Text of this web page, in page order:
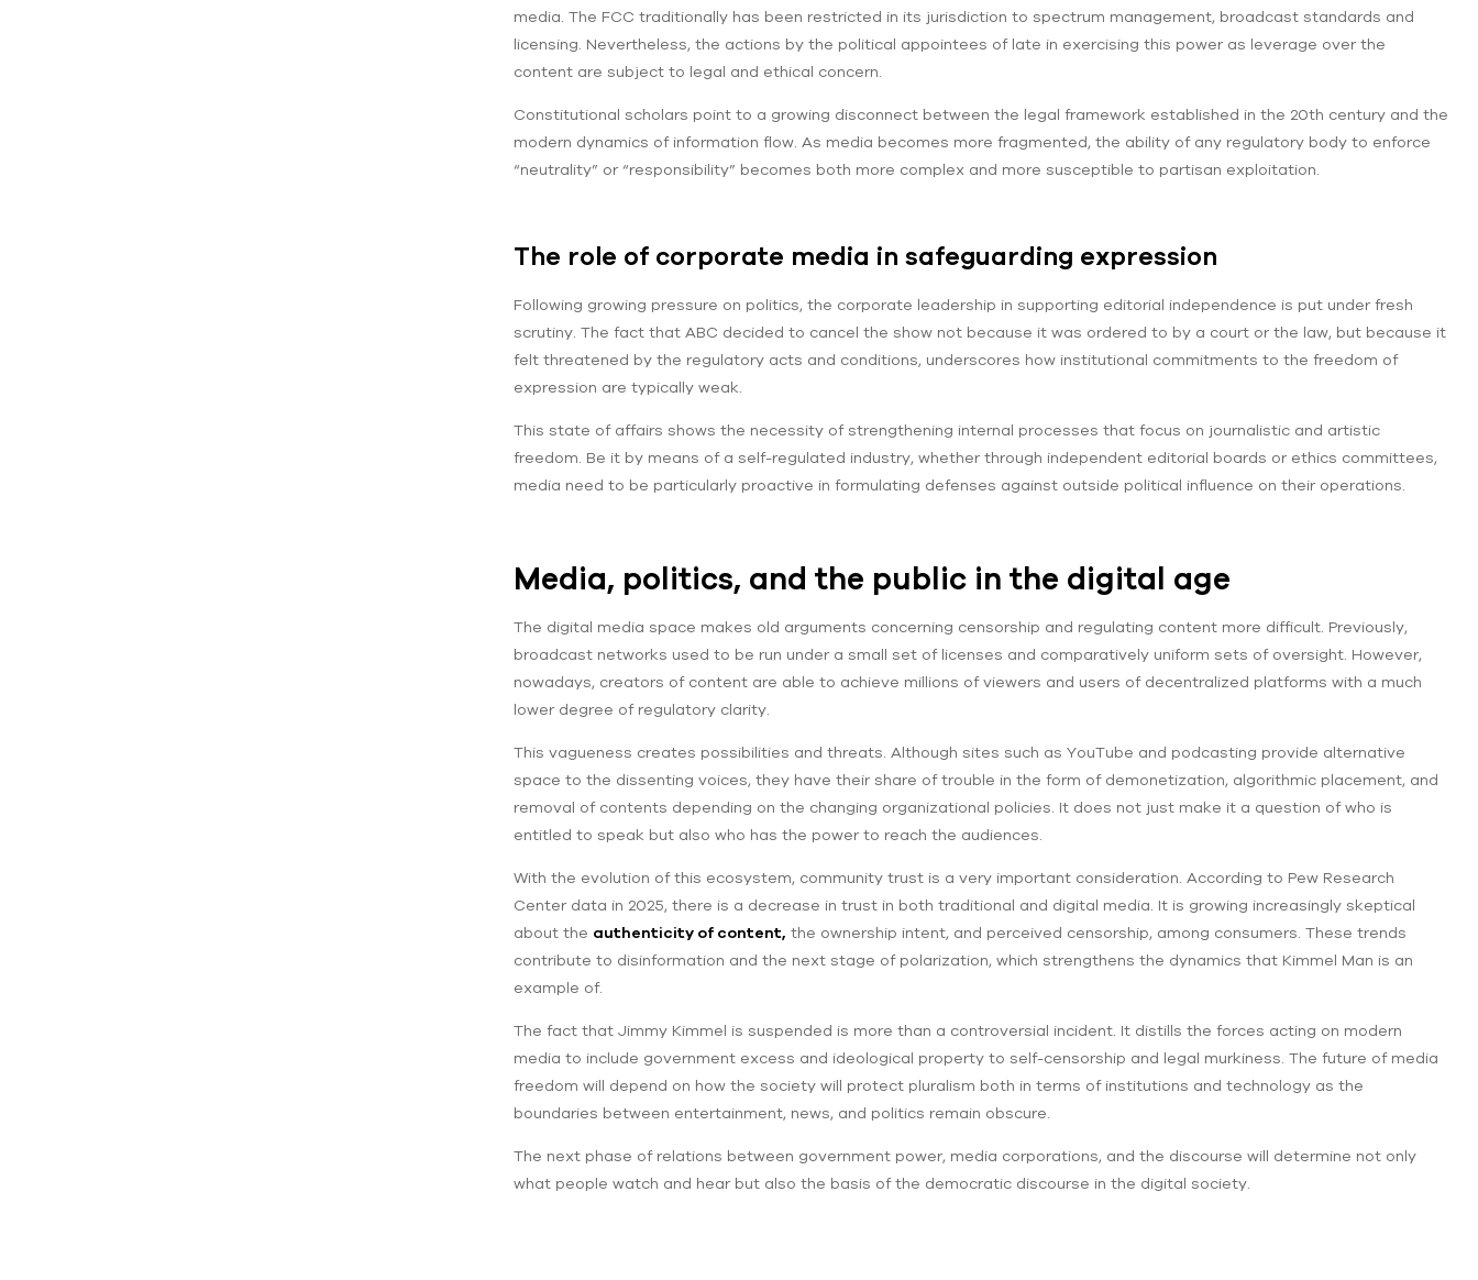
media. The FCC traditionally has been restricted in its jurisdiction to spectrum management, broadcast standards and
licensing. Nevertheless, the actions by the political appointees of late in exercising this power as leverage over the
content are subject to legal and ethical concern.
Constitutional scholars point to a growing disconnect between the legal framework established in the 20th century and the
modern dynamics of information flow. As media becomes more fragmented, the ability of any regulatory body to enforce
“neutrality” or “responsibility” becomes both more complex and more susceptible to partisan exploitation.
The role of corporate media in safeguarding expression
Following growing pressure on politics, the corporate leadership in supporting editorial independence is put under fresh
scrutiny. The fact that ABC decided to cancel the show not because it was ordered to by a court or the law, but because it
felt threatened by the regulatory acts and conditions, underscores how institutional commitments to the freedom of
expression are typically weak.
This state of affairs shows the necessity of strengthening internal processes that focus on journalistic and artistic
freedom. Be it by means of a self-regulated industry, whether through independent editorial boards or ethics committees,
media need to be particularly proactive in formulating defenses against outside political influence on their operations.
Media, politics, and the public in the digital age
The digital media space makes old arguments concerning censorship and regulating content more difficult. Previously,
broadcast networks used to be run under a small set of licenses and comparatively uniform sets of oversight. However,
nowadays, creators of content are able to achieve millions of viewers and users of decentralized platforms with a much
lower degree of regulatory clarity.
This vagueness creates possibilities and threats. Although sites such as YouTube and podcasting provide alternative
space to the dissenting voices, they have their share of trouble in the form of demonetization, algorithmic placement, and
removal of contents depending on the changing organizational policies. It does not just make it a question of who is
entitled to speak but also who has the power to reach the audiences.
With the evolution of this ecosystem, community trust is a very important consideration. According to Pew Research
Center data in 2025, there is a decrease in trust in both traditional and digital media. It is growing increasingly skeptical
about the authenticity of content, the ownership intent, and perceived censorship, among consumers. These trends
contribute to disinformation and the next stage of polarization, which strengthens the dynamics that Kimmel Man is an
example of.
The fact that Jimmy Kimmel is suspended is more than a controversial incident. It distills the forces acting on modern
media to include government excess and ideological property to self-censorship and legal murkiness. The future of media
freedom will depend on how the society will protect pluralism both in terms of institutions and technology as the
boundaries between entertainment, news, and politics remain obscure.
The next phase of relations between government power, media corporations, and the discourse will determine not only
what people watch and hear but also the basis of the democratic discourse in the digital society.